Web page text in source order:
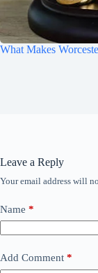
What Makes
Leave a Reply
Your email address will
Name *
Add Comment *